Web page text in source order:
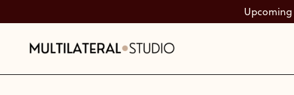
Upcoming